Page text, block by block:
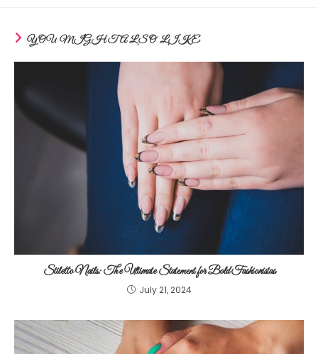
YOU MIGHT ALSO LIKE
Stiletto Nails: The Ultimate Statement for Bold Fashionistas
July 21, 2024